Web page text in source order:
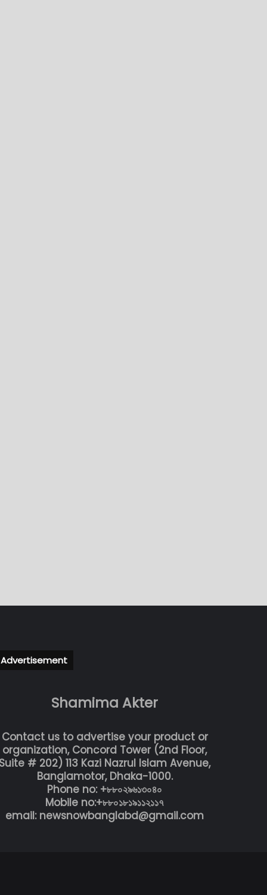
Advertisement
Shamima Akter
Contact us to advertise your product or
organization, Concord Tower (2nd Floor,
Suite # 202) 113 Kazi Nazrul Islam Avenue,
Banglamotor, Dhaka-1000.
Phone no: +৮৮০২৯৬১৩০৪০
Mobile no:+৮৮০১৮১৯১১২১১৭
email: newsnowbanglabd@gmail.com